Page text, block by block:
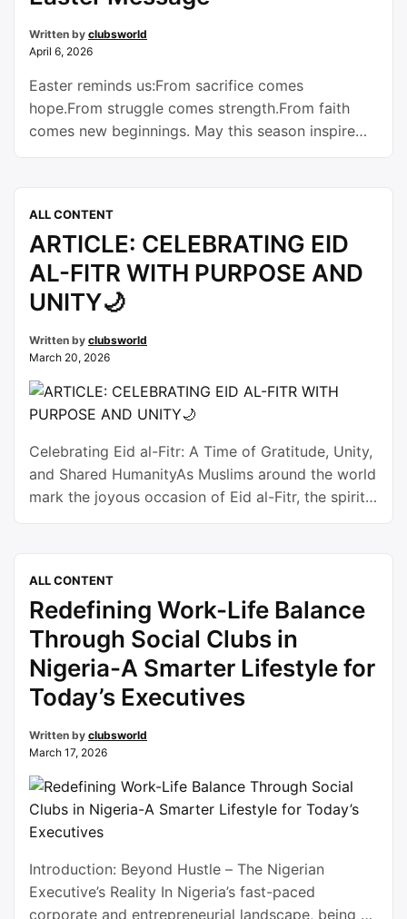
Written by clubsworld
April 6, 2026
Easter reminds us:From sacrifice comes
hope.From struggle comes strength.From faith
comes new beginnings. May this season inspire
ALL CONTENT
ARTICLE: CELEBRATING EID
AL-FITR WITH PURPOSE AND
UNITY🌙
Written by clubsworld
March 20, 2026
Celebrating Eid al-Fitr: A Time of Gratitude, Unity,
and Shared HumanityAs Muslims around the world
mark the joyous occasion of Eid al-Fitr, the spirit
signifies the successful completion of Ramadan, a
sacred month devoted to fasting, …Continue
reading
ALL CONTENT
Redefining Work-Life Balance
Through Social Clubs in
Nigeria-A Smarter Lifestyle for
Today’s Executives
Written by clubsworld
March 17, 2026
Introduction: Beyond Hustle – The Nigerian
Executive’s Reality In Nigeria’s fast-paced
corporate and entrepreneurial landscape, being an